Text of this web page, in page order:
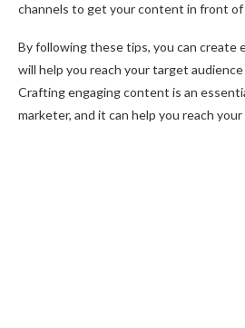
channels to get your content in front
By following these tips, you can create
will help you reach your target
Crafting engaging content is an
marketer, and it can help you reach your